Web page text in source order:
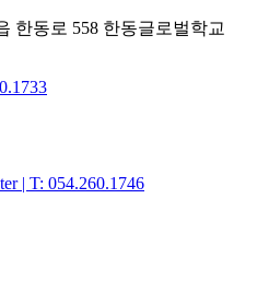
한동로 558 한동글로벌학교
| T: 054.260.1746